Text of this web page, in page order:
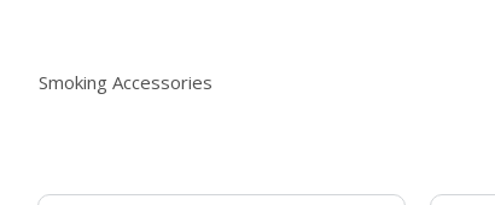
Smoking Accessories